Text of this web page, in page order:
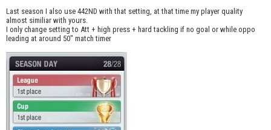
Last season I also use 442ND with that setting, at that time my player quality
almost similiar with yours.
I only change setting to Att + high press + hard tackling if no goal or while oppo
leading at around 50" match timer